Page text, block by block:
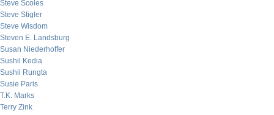
Steve Scoles
Steve Stigler
Steve Wisdom
Steven E. Landsburg
Susan Niederhoffer
Sushil Kedia
Sushil Rungta
Susie Paris
T.K. Marks
Terry Zink